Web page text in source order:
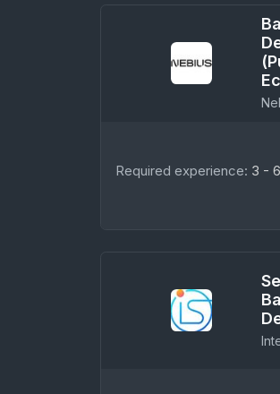
Required experience: 3 -